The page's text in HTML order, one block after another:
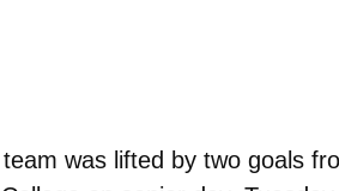
was lifted by two goals